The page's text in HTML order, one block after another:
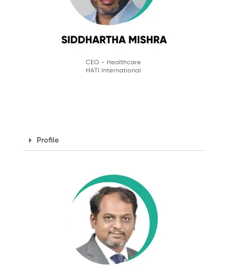
Profile